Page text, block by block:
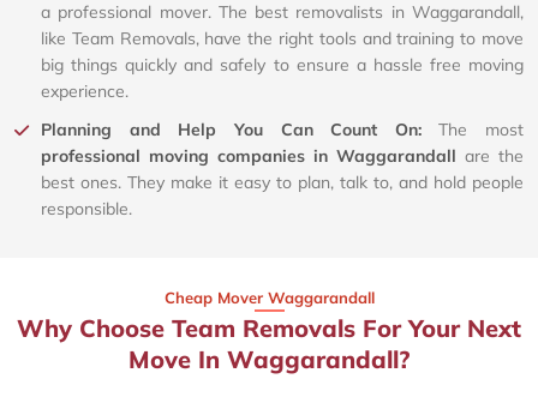
a professional mover. The best removalists in Waggarandall,
like Team Removals, have the right tools and training to move
big things quickly and safely to ensure a hassle free moving
experience.
Planning and Help You Can Count On:The most
professional moving companies in Waggarandall are the
best ones. They make it easy to plan, talk to, and hold people
responsible.
Cheap Mover Waggarandall
Why Choose Team Removals For Your Next
Move In Waggarandall?